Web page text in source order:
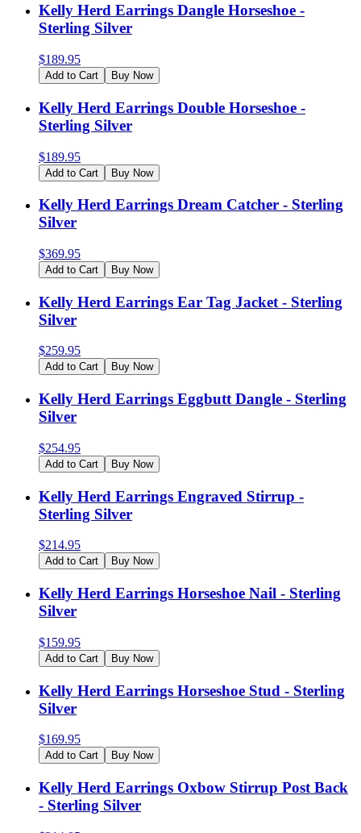
Kelly Herd Earrings Dangle Horseshoe -
Sterling Silver
$189.95
Add to Cart Buy Now
Kelly Herd Earrings Double Horseshoe -
Sterling Silver
$189.95
Add to Cart Buy Now
Kelly Herd Earrings Dream Catcher - Sterling
Silver
$369.95
Add to Cart Buy Now
Kelly Herd Earrings Ear Tag Jacket - Sterling
Silver
$259.95
Add to Cart Buy Now
Kelly Herd Earrings Eggbutt Dangle - Sterling
Silver
$254.95
Add to Cart Buy Now
Kelly Herd Earrings Engraved Stirrup -
Sterling Silver
$214.95
Add to Cart Buy Now
Kelly Herd Earrings Horseshoe Nail - Sterling
Silver
$159.95
Add to Cart Buy Now
Kelly Herd Earrings Horseshoe Stud - Sterling
Silver
$169.95
Add to Cart Buy Now
Kelly Herd Earrings Oxbow Stirrup Post Back
- Sterling Silver